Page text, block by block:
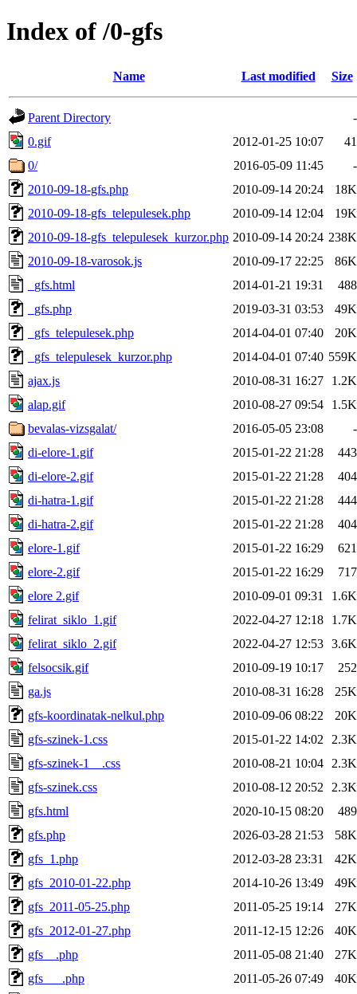
Index of /0-gfs
Name Last modified Size
Parent Directory
-
0.gif
2012-01-25 10:07
41
0/
2016-05-09 11:45
-
2010-09-18-gfs.php
2010-09-14 20:24
18K
2010-09-18-gfs_telepulesek.php
2010-09-14 12:04
19K
2010-09-18-gfs_telepulesek_kurzor.php 2010-09-14 20:24 238K
2010-09-18-varosok.js
2010-09-17 22:25
86K
_gfs.html
2014-01-21 19:31
488
_gfs.php
2019-03-31 03:53
49K
_gfs_telepulesek.php
2014-04-01 07:40
20K
_gfs_telepulesek_kurzor.php
2014-04-01 07:40 559K
ajax.js
2010-08-31 16:27
1.2K
alap.gif
2010-08-27 09:54
1.5K
bevalas-vizsgalat/
2016-05-05 23:08
-
di-elore-1.gif
2015-01-22 21:28
443
di-elore-2.gif
2015-01-22 21:28
404
di-hatra-1.gif
2015-01-22 21:28
444
di-hatra-2.gif
2015-01-22 21:28
404
elore-1.gif
2015-01-22 16:29
621
elore-2.gif
2015-01-22 16:29
717
elore 2.gif
2010-09-01 09:31
1.6K
felirat_siklo_1.gif
2022-04-27 12:18
1.7K
felirat_siklo_2.gif
2022-04-27 12:53 3.6K
felsocsik.gif
2010-09-19 10:17
252
ga.js
2010-08-31 16:28
25K
gfs-koordinatak-nelkul.php
2010-09-06 08:22
20K
gfs-szinek-1.css
2015-01-22 14:02
2.3K
gfs-szinek-1__.css
2010-08-21 10:04
2.3K
gfs-szinek.css
2010-08-12 20:52
2.3K
gfs.html
2020-10-15 08:20
489
gfs.php
2026-03-28 21:53
58K
gfs_1.php
2012-03-28 23:31
42K
gfs_2010-01-22.php
2014-10-26 13:49
49K
gfs_2011-05-25.php
2011-05-25 19:14
27K
gfs_2012-01-27.php
2011-12-15 12:26
40K
gfs__.php
2011-05-08 21:40
27K
gfs___.php
2011-05-26 07:49
40K